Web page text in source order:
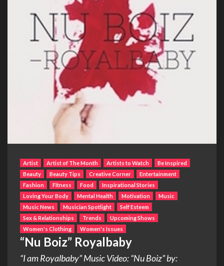
Artist Artist of The Month Artists to Watch
Be Inspired
Beauty
Beauty Tips Creative Corner
Entertainment
Fashion
Fitness Food
Inspirational Stories
Loving Your Body
Mental Health Motivation
Music
Music News
Musician Spotlight
Self Esteem
Sex & Relationships
Trends
Upcoming Shows
Women's Clothing
Women's Issues
“Nu Boiz” Royalbaby
“I am Royalbaby” Music Video: “Nu Boiz” by: